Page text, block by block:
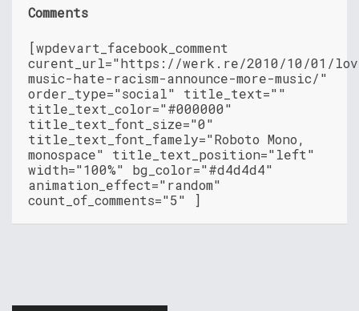
Comments
[wpdevart_facebook_comment
curent_url="https://werk.re/2010/10/01/
music-hate-racism-announce-more-music/"
order_type="social" title_text=""
title_text_color="#000000"
title_text_font_size="0"
title_text_font_famely="Roboto Mono,
monospace" title_text_position="left"
width="100%" bg_color="#d4d4d4"
animation_effect="random"
count_of_comments="5" ]